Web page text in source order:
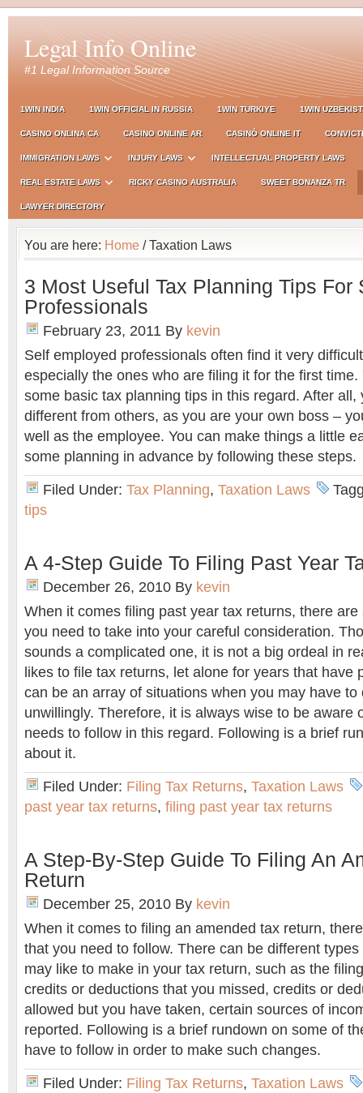
Legal Info Online
#1 Legal Information Source
1WIN INDIA 1WIN OFFICIAL IN RUSSIA 1WIN TURKIYE 1WIN
CASINO ONLINA CA CASINO ONLINE AR CASINÒ ONLINE IT
IMMIGRATION LAWS INJURY LAWS INTELLECTUAL PROPERTY LAWS
REAL ESTATE LAWS RICKY CASINO AUSTRALIA SWEET BONANZA TR
LAWYER DIRECTORY
You are here: Home / Taxation Laws
3 Most Useful Tax Planning Tips For
Professionals
February 23, 2011 By kevin
Self employed professionals often find it very
especially the ones who are filing it for the first time.
some basic tax planning tips in this regard. After all,
different from others, as you are your own boss –
well as the employee. You can make things a little
some planning in advance by following these steps.
Filed Under: Tax Planning, Taxation Laws
tips
A 4-Step Guide To Filing Past Year
December 26, 2010 By kevin
When it comes filing past year tax returns, there
you need to take into your careful consideration.
sounds a complicated one, it is not a big ordeal in
likes to file tax returns, let alone for years that have
can be an array of situations when you may have to
unwillingly. Therefore, it is always wise to be aware
needs to follow in this regard. Following is a brief
about it.
Filed Under: Filing Tax Returns, Taxation Laws
past year tax returns, filing past year tax returns
A Step-By-Step Guide To Filing An
Return
December 25, 2010 By kevin
When it comes to filing an amended tax return,
that you need to follow. There can be different
may like to make in your tax return, such as the
credits or deductions that you missed, credits or
allowed but you have taken, certain sources of
reported. Following is a brief rundown on some of
have to follow in order to make such changes.
Filed Under: Filing Tax Returns, Taxation Laws